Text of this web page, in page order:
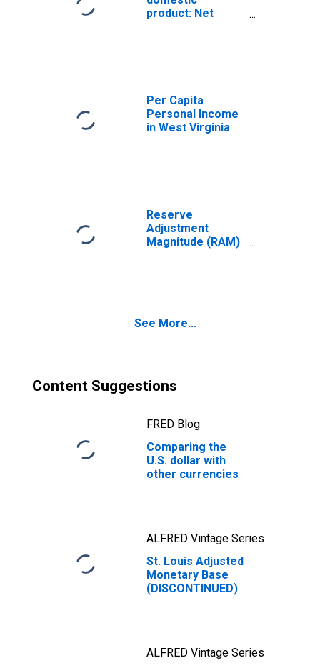
product: Net
Per Capita
Personal Income
in West Virginia
Reserve
Adjustment
Magnitude (RAM)
See More...
Content Suggestions
FRED Blog
Comparing the
U.S. dollar with
other currencies
ALFRED Vintage Series
St. Louis Adjusted
Monetary Base
(DISCONTINUED)
ALFRED Vintage Series